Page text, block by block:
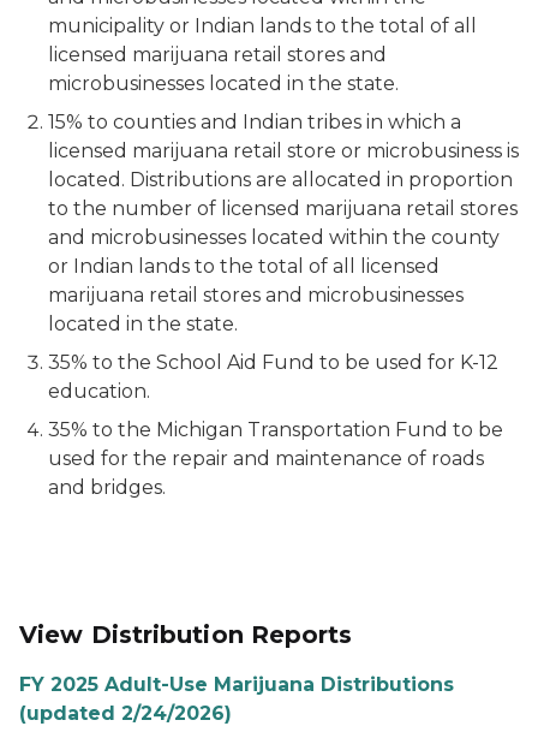
municipality or Indian lands to the total of all
licensed marijuana retail stores and
microbusinesses located in the state.
15% to counties and Indian tribes in which a
licensed marijuana retail store or microbusiness is
located. Distributions are allocated in proportion
to the number of licensed marijuana retail stores
and microbusinesses located within the county
or Indian lands to the total of all licensed
marijuana retail stores and microbusinesses
located in the state.
35% to the School Aid Fund to be used for K-12
education.
35% to the Michigan Transportation Fund to be
used for the repair and maintenance of roads
and bridges.
View Distribution Reports
FY 2025 Adult-Use Marijuana Distributions
(updated 2/24/2026)